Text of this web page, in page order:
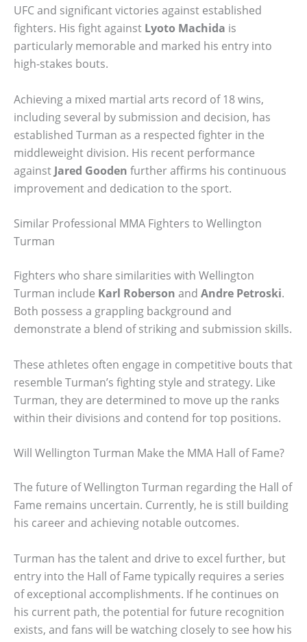
UFC and significant victories against established
fighters. His fight against Lyoto Machida is
particularly memorable and marked his entry into
high-stakes bouts.
Achieving a mixed martial arts record of 18 wins,
including several by submission and decision, has
established Turman as a respected fighter in the
middleweight division. His recent performance
against Jared Gooden further affirms his continuous
improvement and dedication to the sport.
Similar Professional MMA Fighters to Wellington
Turman
Fighters who share similarities with Wellington
Turman include Karl Roberson and Andre Petroski.
Both possess a grappling background and
demonstrate a blend of striking and submission skills.
These athletes often engage in competitive bouts that
resemble Turman’s fighting style and strategy. Like
Turman, they are determined to move up the ranks
within their divisions and contend for top positions.
Will Wellington Turman Make the MMA Hall of Fame?
The future of Wellington Turman regarding the Hall of
Fame remains uncertain. Currently, he is still building
his career and achieving notable outcomes.
Turman has the talent and drive to excel further, but
entry into the Hall of Fame typically requires a series
of exceptional accomplishments. If he continues on
his current path, the potential for future recognition
exists, and fans will be watching closely to see how his